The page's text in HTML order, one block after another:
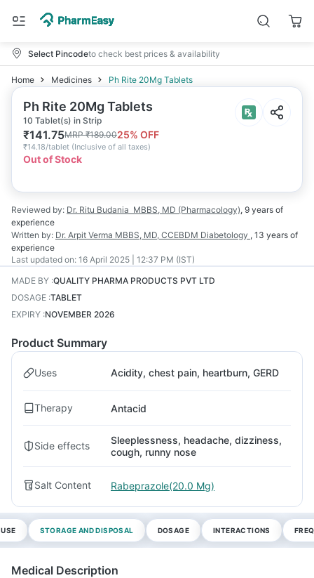
Select Pincodeto check best prices & availability
Home Medicines Ph Rite 20Mg Tablets
Ph Rite 20Mg Tablets
10 Tablet(s) in Strip
₹141.75MRP₹189.0025% OFF
₹14.18/tablet (Inclusive of all taxes)
Out of Stock
Reviewed by: Dr. Ritu Budania MBBS, MD (Pharmacology), 9 years of
experience
Written by: Dr. Arpit Verma MBBS, MD, CCEBDM Diabetology , 13 years of
experience
Last updated on: 16 April 2025 | 12:37 PM (IST)
MADE BY :QUALITY PHARMA PRODUCTS PVT LTD
DOSAGE :TABLET
EXPIRY :NOVEMBER 2026
Product Summary
Uses Acidity, chest pain, heartburn, GERD
Therapy Antacid
Side effects
Sleeplessness, headache, dizziness,
cough, runny nose
Salt Content Rabeprazole(20.0 Mg)
STORAGE AND DISPOSAL DOSAGE INTERACTIONS
Medical Description